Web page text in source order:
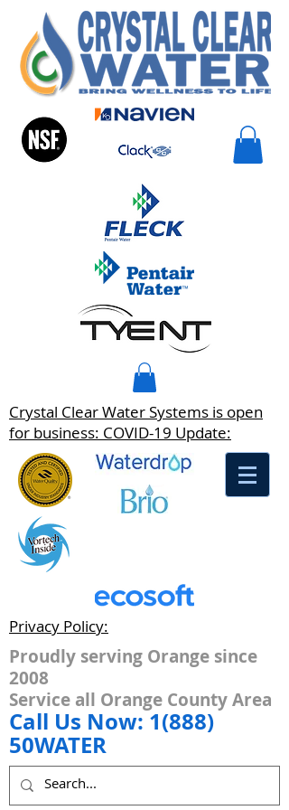
Crystal Clear Water Systems is open
for business: COVID-19 Update:
Privacy Policy:
Proudly serving Orange since
2008
Service all Orange County Area
Call Us Now: 1(888)
50WATER